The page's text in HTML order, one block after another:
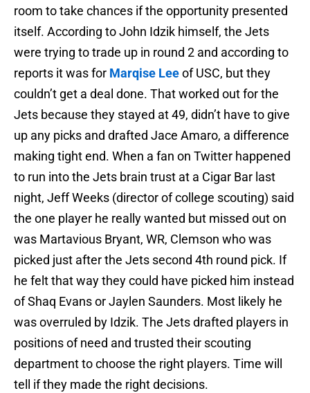
room to take chances if the opportunity presented
itself. According to John Idzik himself, the Jets
were trying to trade up in round 2 and according to
reports it was for Marqise Leeof USC, but they
couldn’t get a deal done. That worked out for the
Jets because they stayed at 49, didn’t have to give
up any picks and drafted Jace Amaro, a difference
making tight end. When a fan on Twitter happened
to run into the Jets brain trust at a Cigar Bar last
night, Jeff Weeks (director of college scouting) said
the one player he really wanted but missed out on
was Martavious Bryant, WR, Clemson who was
picked just after the Jets second 4th round pick. If
he felt that way they could have picked him instead
of Shaq Evans or Jaylen Saunders. Most likely he
was overruled by Idzik. The Jets drafted players in
positions of need and trusted their scouting
department to choose the right players. Time will
tell if they made the right decisions.